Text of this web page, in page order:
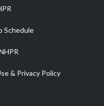
a
m
Schedule
& Privacy Policy